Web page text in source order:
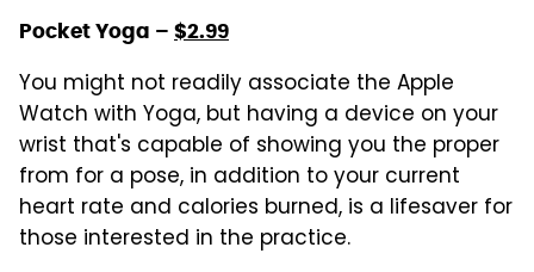
Pocket Yoga – $2.99
You might not readily associate the Apple
Watch with Yoga, but having a device on your
wrist that's capable of showing you the proper
from for a pose, in addition to your current
heart rate and calories burned, is a lifesaver for
those interested in the practice.